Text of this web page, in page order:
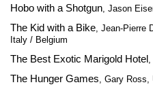
Hobo with a Shotgun, Jason
The Kid with a Bike, Jean-Pierre
Italy / Belgium
The Best Exotic Marigold Hotel,
The Hunger Games, Gary Ross,